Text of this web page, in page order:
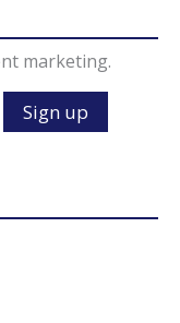
marketing.